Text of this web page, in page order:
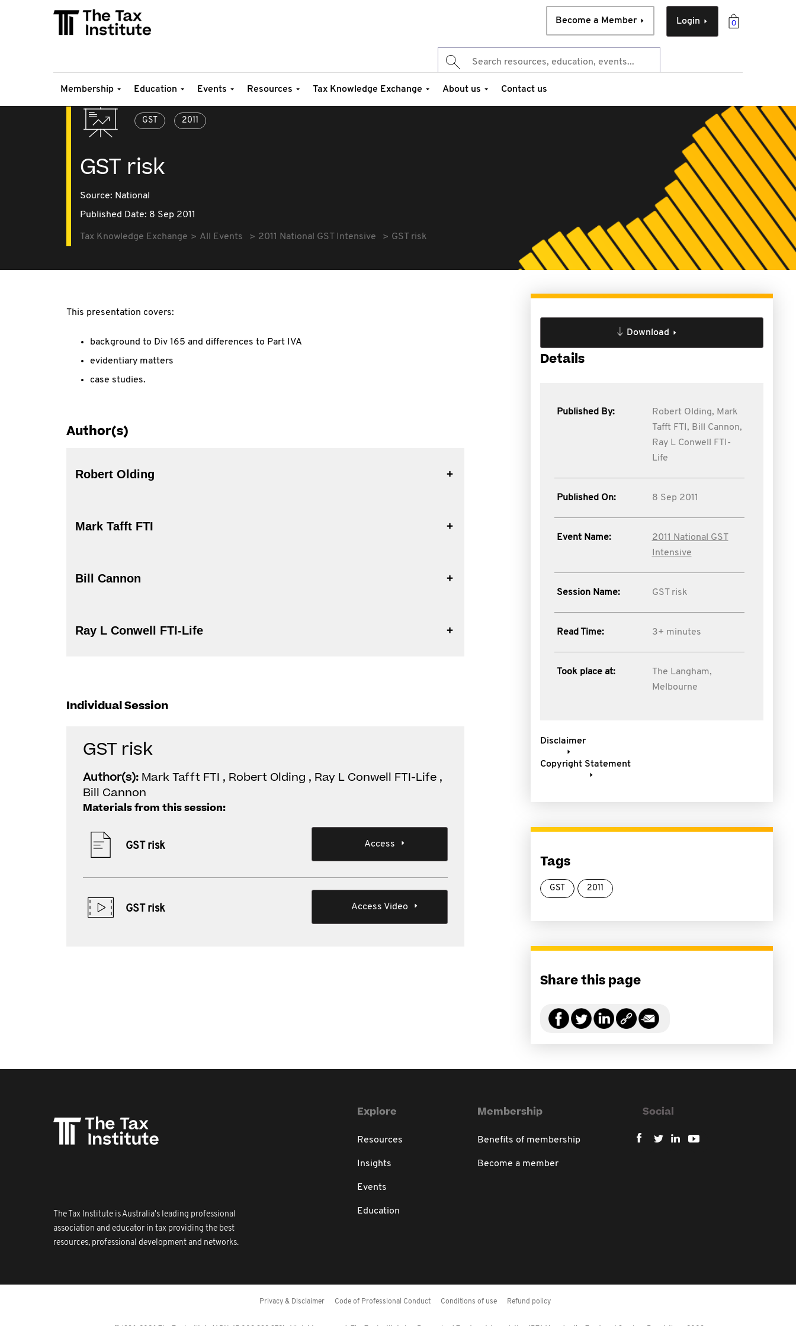
0
Login
Become a Member
Membership Education Events Resources Tax Knowledge Exchange About us Contact us
GST 2011
GST risk
Source: National
Published Date: 8 Sep 2011
Tax Knowledge Exchange All Events 2011 National GST Intensive GST risk
This presentation covers:
background to Div 165 and differences to Part IVA
evidentiary matters
case studies.
Author(s)
Robert Olding
Mark Tafft FTI
Bill Cannon
Ray L Conwell FTI-Life
Individual Session
GST risk
Author(s): Mark Tafft FTI , Robert Olding , Ray L Conwell FTI-Life ,
Bill Cannon
Materials from this session:
GST risk Access
GST risk Access Video
Download
Details
Published By: Robert Olding, Mark
Tafft FTI, Bill Cannon,
Ray L Conwell FTI-
Life
Published On: 8 Sep 2011
Event Name:
2011 National GST
Intensive
Session Name: GST risk
Read Time: 3+ minutes
Took place at:
The Langham,
Melbourne
Disclaimer
Copyright Statement
Tags
GST 2011
Share this page
The Tax Institute is Australia's leading professional
association and educator in tax providing the best
resources, professional development and networks.
Explore
Resources
Insights
Events
Education
Membership
Benefits of membership
Become a member
Social
Privacy & Disclaimer Code of Professional Conduct Conditions of use Refund policy